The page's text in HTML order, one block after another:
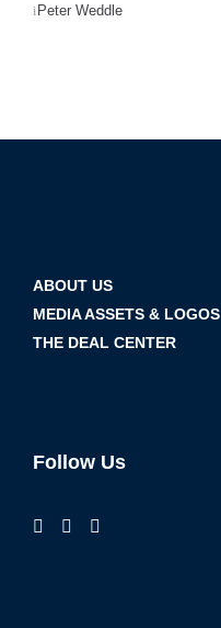
Peter Weddle
ABOUT US
MEDIA ASSETS & LOGOS
THE DEAL CENTER
Follow Us